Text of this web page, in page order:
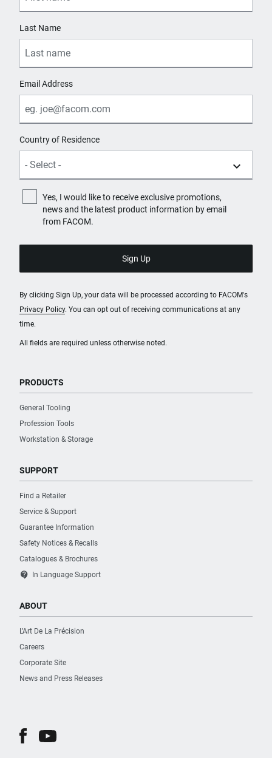
All fields are required unless otherwise noted.
Last Name
Email Address
Country of Residence
Yes, I would like to receive exclusive promotions,
news and the latest product information by email
from FACOM.
By clicking Sign Up, your data will be processed according to FACOM's
Privacy Policy. You can opt out of receiving communications at any
time.
PRODUCTS
General Tooling
Profession Tools
Workstation & Storage
SUPPORT
Find a Retailer
Service & Support
Guarantee Information
Safety Notices & Recalls
Catalogues & Brochures
contact_support In Language Support
ABOUT
L’Art De La Précision
Careers
Corporate Site
News and Press Releases